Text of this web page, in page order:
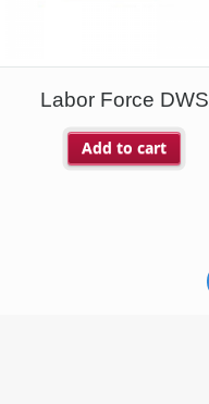
Labor Force DWS
Add to cart